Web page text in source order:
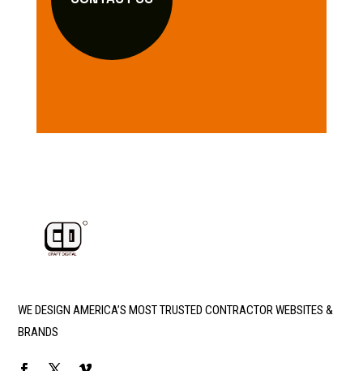
WE DESIGN AMERICA’S MOST TRUSTED CONTRACTOR WEBSITES &
BRANDS